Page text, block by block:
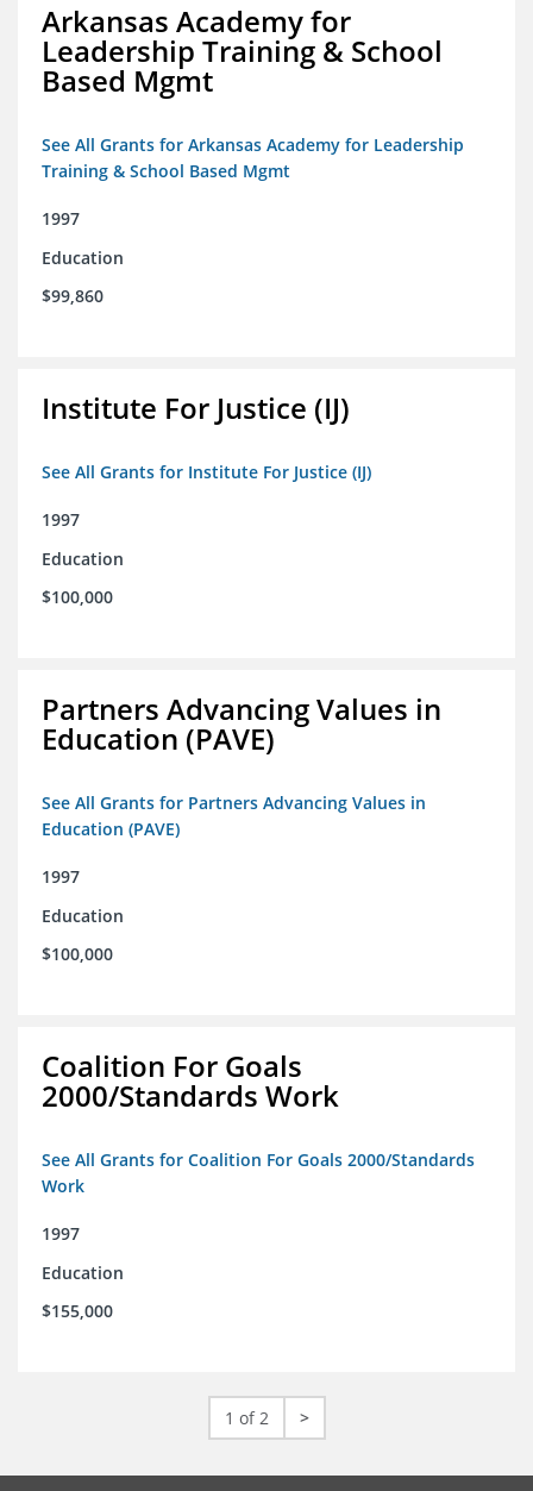
Arkansas Academy for
Leadership Training & School
Based Mgmt
See All Grants for Arkansas Academy for Leadership
Training & School Based Mgmt
1997
Education
$99,860
Institute For Justice (IJ)
See All Grants for Institute For Justice (IJ)
1997
Education
$100,000
Partners Advancing Values in
Education (PAVE)
See All Grants for Partners Advancing Values in
Education (PAVE)
1997
Education
$100,000
Coalition For Goals
2000/Standards Work
See All Grants for Coalition For Goals 2000/Standards
Work
1997
Education
$155,000
1 of 2 >